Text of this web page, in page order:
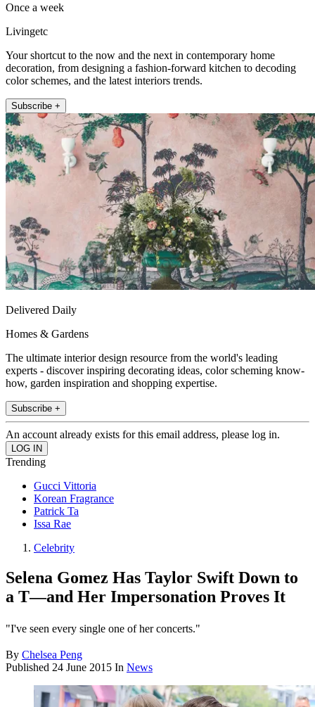
Once a week
Livingetc
Your shortcut to the now and the next in contemporary home
decoration, from designing a fashion-forward kitchen to decoding
color schemes, and the latest interiors trends.
Subscribe +
Delivered Daily
Homes & Gardens
The ultimate interior design resource from the world's leading
experts - discover inspiring decorating ideas, color scheming know-
how, garden inspiration and shopping expertise.
Subscribe +
An account already exists for this email address, please log in.
Trending
Gucci Vittoria
Korean Fragrance
Patrick Ta
Issa Rae
Celebrity
Selena Gomez Has Taylor Swift Down to
a T—and Her Impersonation Proves It
"I've seen every single one of her concerts."
By Chelsea Peng
Published 24 June 2015 In News